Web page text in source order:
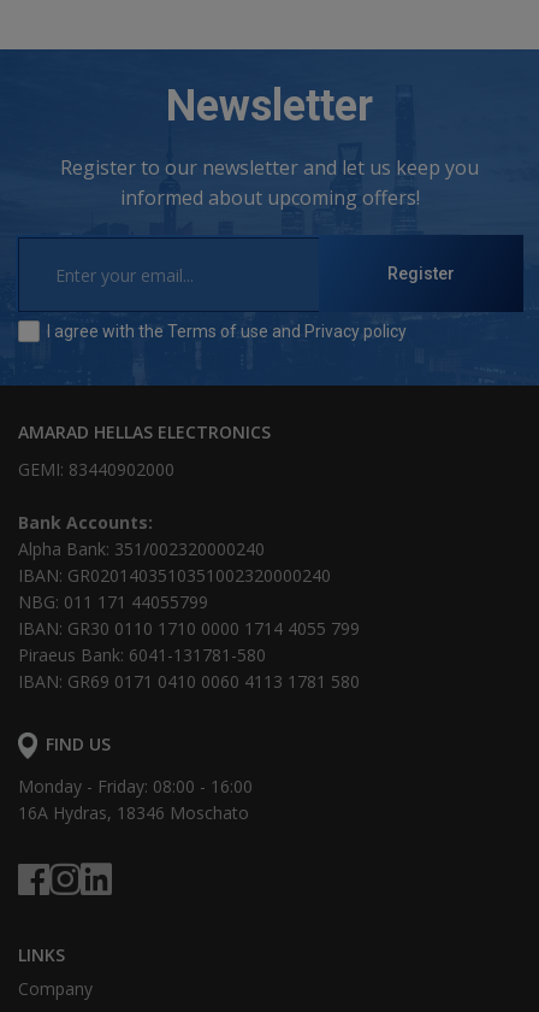
Newsletter
Register to our newsletter and let us keep you
informed about upcoming offers!
Register
I agree with the Terms of use and Privacy policy
AMARAD HELLAS ELECTRONICS
GEMI: 83440902000
Bank Accounts:
Alpha Bank: 351/002320000240
IBAN: GR0201403510351002320000240
NBG: 011 171 44055799
IBAN: GR30 0110 1710 0000 1714 4055 799
Piraeus Bank: 6041-131781-580
IBAN: GR69 0171 0410 0060 4113 1781 580
FIND US
Monday - Friday: 08:00 - 16:00
16Α Hydras, 18346 Moschato
LINKS
Company